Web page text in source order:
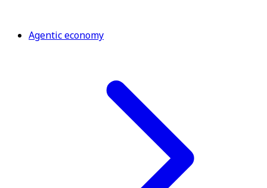
Agentic economy